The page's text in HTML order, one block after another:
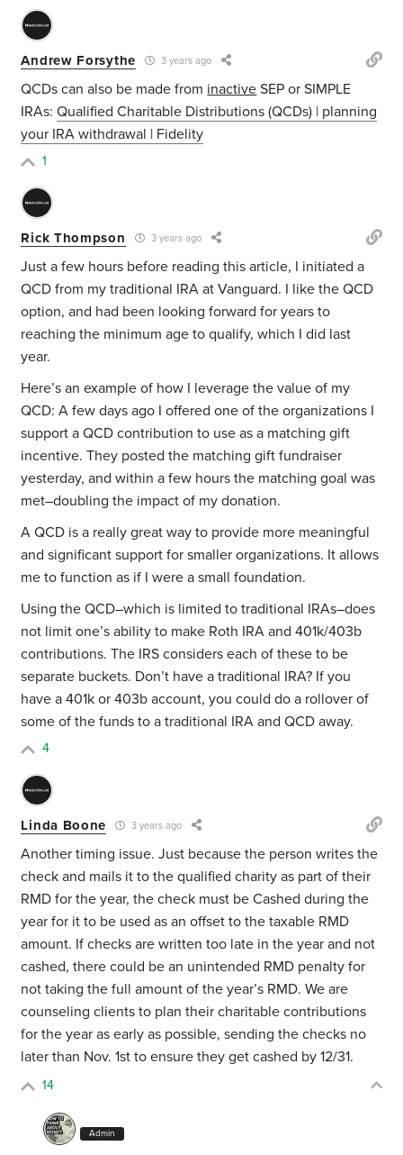
Andrew Forsythe 3 years ago
QCDs can also be made from inactive SEP or SIMPLE
IRAs:Qualified Charitable Distributions (QCDs) | planning
your IRA withdrawal | Fidelity
1
Rick Thompson 3 years ago
Just a few hours before reading this article, I initiated a
QCD from my traditional IRA at Vanguard. I like the QCD
option, and had been looking forward for years to
reaching the minimum age to qualify, which I did last
year.
Here’s an example of how I leverage the value of my
QCD: A few days ago I offered one of the organizations I
support a QCD contribution to use as a matching gift
incentive. They posted the matching gift fundraiser
yesterday, and within a few hours the matching goal was
met–doubling the impact of my donation.
A QCD is a really great way to provide more meaningful
and significant support for smaller organizations. It allows
me to function as if I were a small foundation.
Using the QCD–which is limited to traditional IRAs–does
not limit one’s ability to make Roth IRA and 401k/403b
contributions. The IRS considers each of these to be
separate buckets. Don’t have a traditional IRA? If you
have a 401k or 403b account, you could do a rollover of
some of the funds to a traditional IRA and QCD away.
4
Linda Boone 3 years ago
Another timing issue. Just because the person writes the
check and mails it to the qualified charity as part of their
RMD for the year, the check must be Cashed during the
year for it to be used as an offset to the taxable RMD
amount. If checks are written too late in the year and not
cashed, there could be an unintended RMD penalty for
not taking the full amount of the year’s RMD. We are
counseling clients to plan their charitable contributions
for the year as early as possible, sending the checks no
later than Nov. 1st to ensure they get cashed by 12/31.
14
Admin